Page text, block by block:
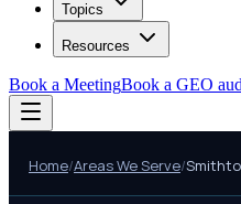
Topics
Resources
Book a MeetingBook a GEO
Home/Areas We Serve/